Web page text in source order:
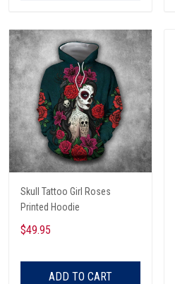
Skull Tattoo Girl Roses
Printed Hoodie
$49.95
ADD TO CART